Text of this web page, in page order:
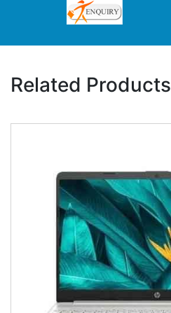
Related Products